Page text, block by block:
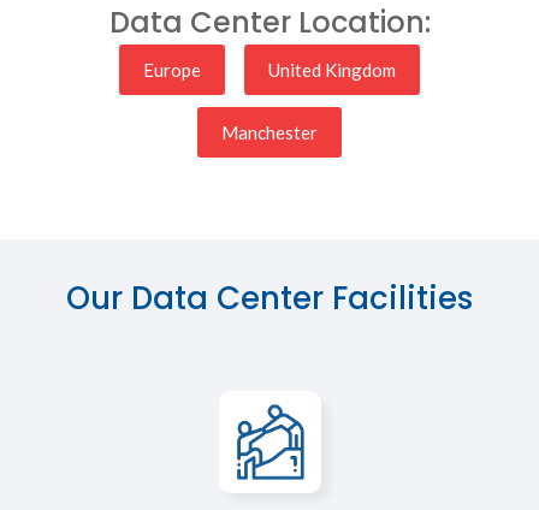
Data Center Location:
Europe United Kingdom
Manchester
Our Data Center Facilities